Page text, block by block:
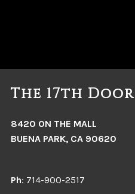
The 17th Door
8420 ON THE MALL
BUENA PARK, CA 90620
Ph: 714-900-2517